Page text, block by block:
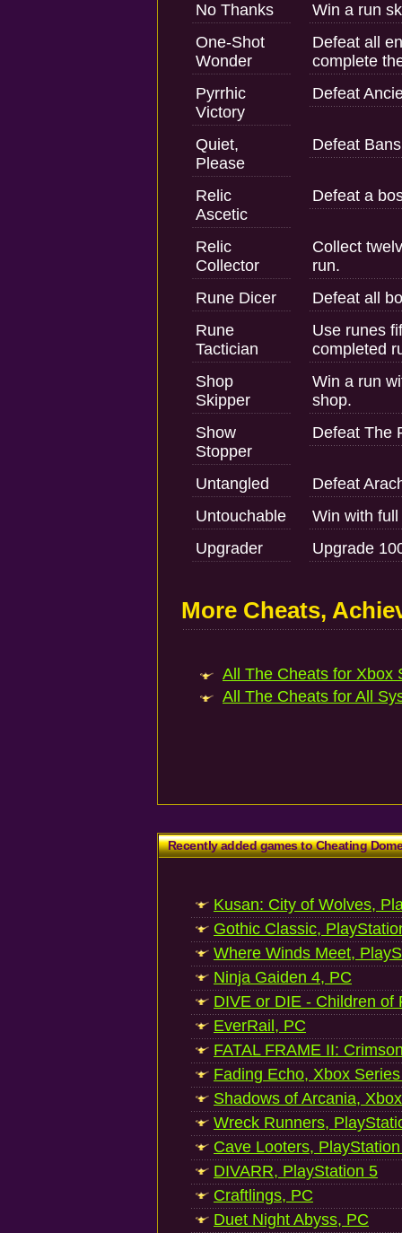
No Thanks
Win a run
One-Shot
Wonder
Defeat all
complete
Pyrrhic
Victory
Defeat
Quiet,
Please
Defeat
Relic
Ascetic
Defeat a
Relic
Collector
Collect
run.
Rune Dicer
Defeat all
Rune
Tactician
Use runes
completed
Shop
Skipper
Win a run
shop.
Show
Stopper
Defeat The
Untangled
Defeat
Untouchable
Win with full
Upgrader
Upgrade
More Cheats,
All The Cheats for Xbox
All The Cheats for All
Recently added games to Cheating
Kusan: City of Wolves,
Gothic Classic,
Where Winds Meet,
Ninja Gaiden 4, PC
DIVE or DIE - Children of
EverRail, PC
FATAL FRAME II:
Fading Echo, Xbox
Shadows of Arcania,
Wreck Runners,
Cave Looters,
DIVARR, PlayStation 5
Craftlings, PC
Duet Night Abyss, PC